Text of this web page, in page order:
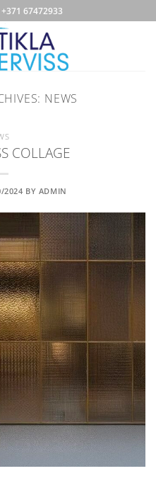
67472933
NEWS
COLLAGE
2024 BY ADMIN